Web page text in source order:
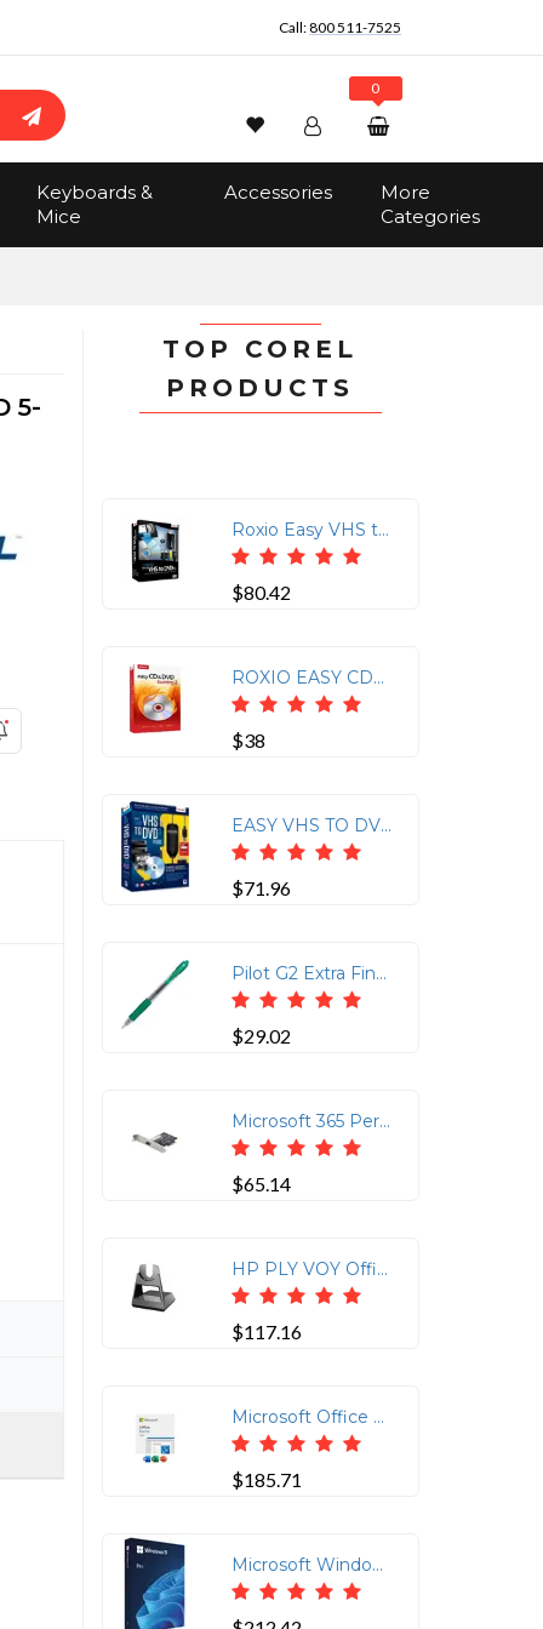
Call:800 511-7525
Search
Wishlist Account
Track Order
0
$0.00
Keyboards &
Mice
Accessories
More
Categories
5-
TOP COREL
PRODUCTS
Roxio Easy VHS to DVD for Mac - Preserve Your Memories
$80.42
ROXIO EASY CD&DVD BURNING 2
$38
EASY VHS TO DVD 3 PLUS
$71.96
Pilot G2 Extra Fine Retractable Rollerball Pens - Extra Fine Pen Point - 0.5 mm Pen Point Size - Refillable - Retractable - Green Gel-based Ink - Clear Barrel - 12 / Dozen
$29.02
Microsoft 365 Personal 12-Month Subscription Box
$65.14
HP PLY VOY Office Base for Teams - 786D0AA
$117.16
Microsoft Office Home & Student 2024 - Digital Code
$185.71
Microsoft Windows 11 Pro Full Version USB 64-bit